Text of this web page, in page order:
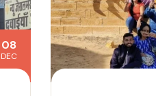
08
DEC